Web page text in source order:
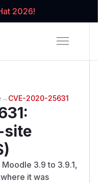
2026!
→ CVE-2020-25631
:
site
3.9 to 3.9.1,
it was